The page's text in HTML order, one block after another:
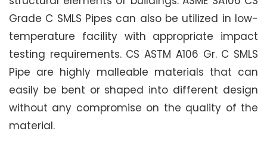
Grade C SMLS Pipes can also be utilized in low-
temperature facility with appropriate impact
testing requirements. CS ASTM A106 Gr. C SMLS
Pipe are highly malleable materials that can
easily be bent or shaped into different design
without any compromise on the quality of the
material.